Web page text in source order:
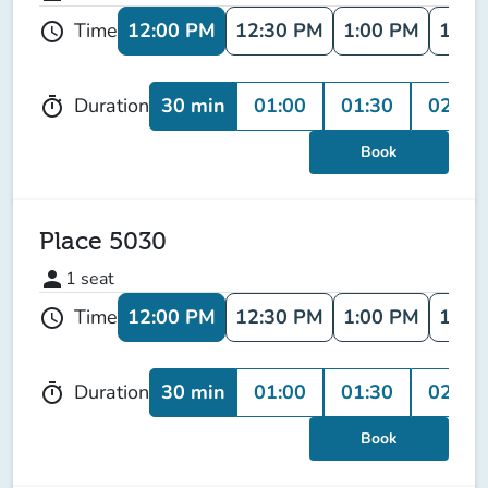
schedule Time 12:00 PM 12:30 PM 1:00 PM 1:30
timer Duration 30 min 01:00 01:30 02:00
Book
Place 5030
person 1 seat
schedule Time 12:00 PM 12:30 PM 1:00 PM 1:30
timer Duration 30 min 01:00 01:30 02:00
Book